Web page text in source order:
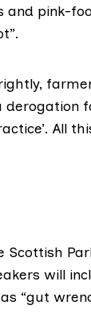
pink-
derogation
All
Scottish
will
“gut